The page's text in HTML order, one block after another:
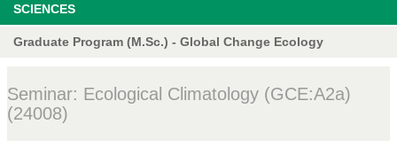
SCIENCES
Graduate Program (M.Sc.) - Global Change Ecology
Seminar: Ecological Climatology (GCE:A2a)
(24008)